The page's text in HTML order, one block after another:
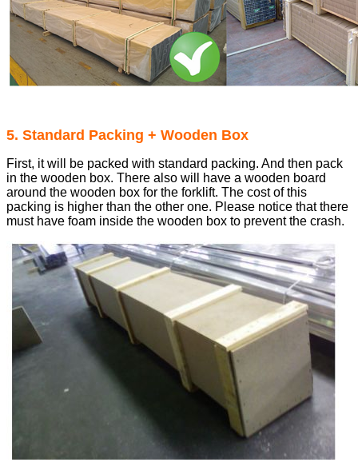
5. Standard Packing + Wooden Box
First, it will be packed with standard packing. And then pack
in the wooden box. There also will have a wooden board
around the wooden box for the forklift. The cost of this
packing is higher than the other one. Please notice that there
must have foam inside the wooden box to prevent the crash.